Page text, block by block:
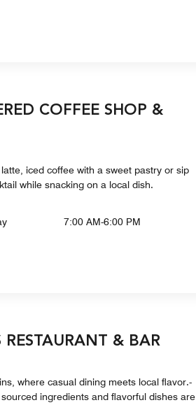
COFFEE SHOP &
iced coffee with a sweet pastry or sip
while snacking on a local dish.
7:00 AM-6:00 PM
RESTAURANT & BAR
where casual dining meets local flavor.-
ingredients and flavorful dishes are